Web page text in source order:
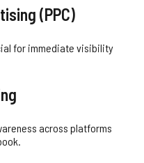
(PPC)
for immediate visibility
across platforms